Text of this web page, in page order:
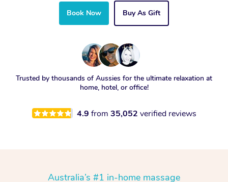
Book Now Buy As Gift
Trusted by thousands of Aussies for the ultimate relaxation at
home, hotel, or office!
4.9 from 35,052 verified reviews
Australia’s #1 in-home massage